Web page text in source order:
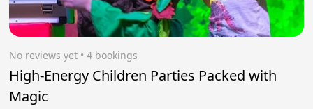
No reviews yet • 4 bookings
High-Energy Children Parties Packed with
Magic